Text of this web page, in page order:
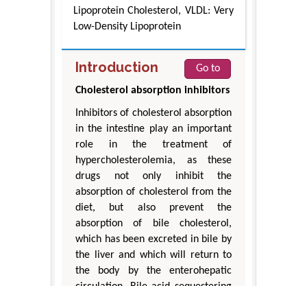
Lipoprotein Cholesterol, VLDL: Very
Low-Density Lipoprotein
Introduction
Go to
Cholesterol absorption inhibitors
Inhibitors of cholesterol absorption
in the intestine play an important
role in the treatment of
hypercholesterolemia, as these
drugs not only inhibit the
absorption of cholesterol from the
diet, but also prevent the
absorption of bile cholesterol,
which has been excreted in bile by
the liver and which will return to
the body by the enterohepatic